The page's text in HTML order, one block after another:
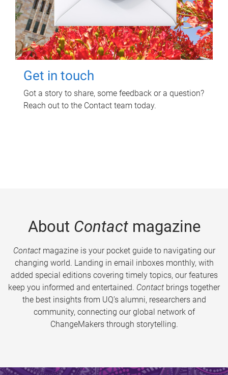
Get in touch
Got a story to share, some feedback or a question?
Reach out to the Contact team today.
About Contactmagazine
Contactmagazine is your pocket guide to navigating our
changing world. Landing in email inboxes monthly, with
added special editions covering timely topics, our features
keep you informed and entertained. Contact brings together
the best insights from UQ’s alumni, researchers and
community, connecting our global network of
ChangeMakers through storytelling.